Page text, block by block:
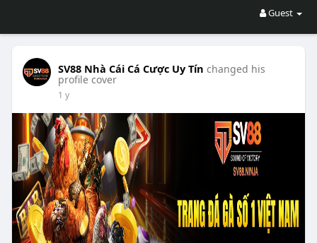
Guest
SV88 Nhà Cái Cá Cược Uy Tín changed his
profile cover
1 y